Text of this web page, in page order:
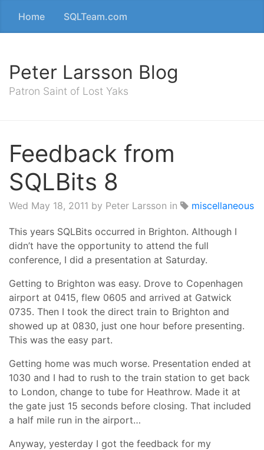
Home SQLTeam.com
Peter Larsson Blog
Patron Saint of Lost Yaks
Feedback from
SQLBits 8
Wed May 18, 2011 by Peter Larsson in miscellaneous
This years SQLBits occurred in Brighton. Although I
didn’t have the opportunity to attend the full
conference, I did a presentation at Saturday.
Getting to Brighton was easy. Drove to Copenhagen
airport at 0415, flew 0605 and arrived at Gatwick
0735. Then I took the direct train to Brighton and
showed up at 0830, just one hour before presenting.
This was the easy part.
Getting home was much worse. Presentation ended at
1030 and I had to rush to the train station to get back
to London, change to tube for Heathrow. Made it at
the gate just 15 seconds before closing. That included
a half mile run in the airport…
Anyway, yesterday I got the feedback for my